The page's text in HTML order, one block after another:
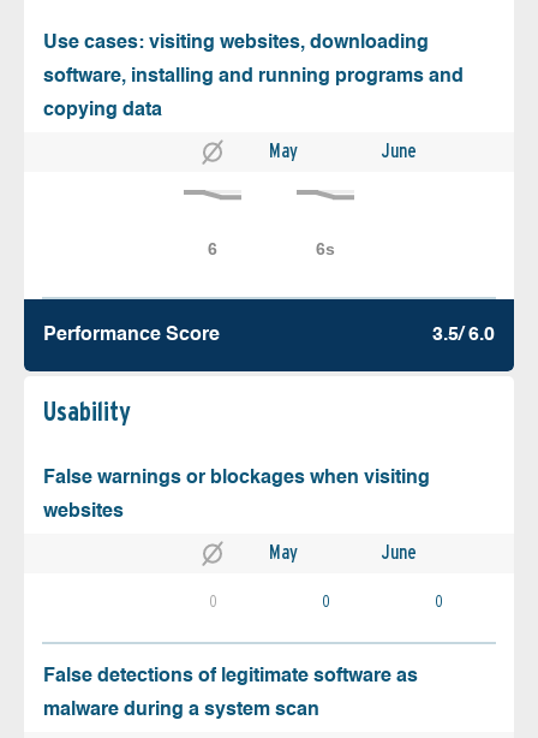
Use cases: visiting websites, downloading
software, installing and running programs and
copying data
May June
Performance Score 3.5/ 6.0
Usability
False warnings or blockages when visiting
websites
May June
0 0 0
False detections of legitimate software as
malware during a system scan